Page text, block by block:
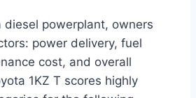
diesel powerplant, owners
power delivery, fuel
cost, and overall
1KZ T scores highly